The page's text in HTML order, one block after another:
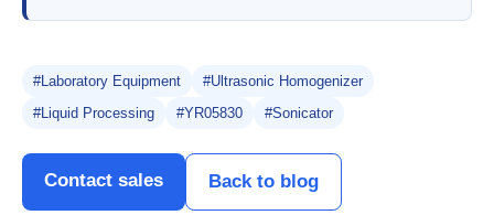
#Laboratory Equipment
#Ultrasonic Homogenizer
#Liquid Processing
#YR05830 #Sonicator
Contact sales Back to blog